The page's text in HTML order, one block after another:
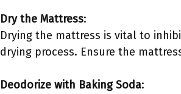
Dry the Mattress:
Drying the mattress is vital to
drying process. Ensure the
Deodorize with Baking Soda: